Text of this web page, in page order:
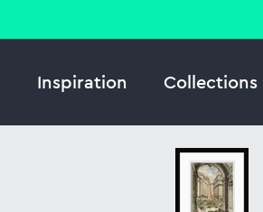
Inspiration Collections